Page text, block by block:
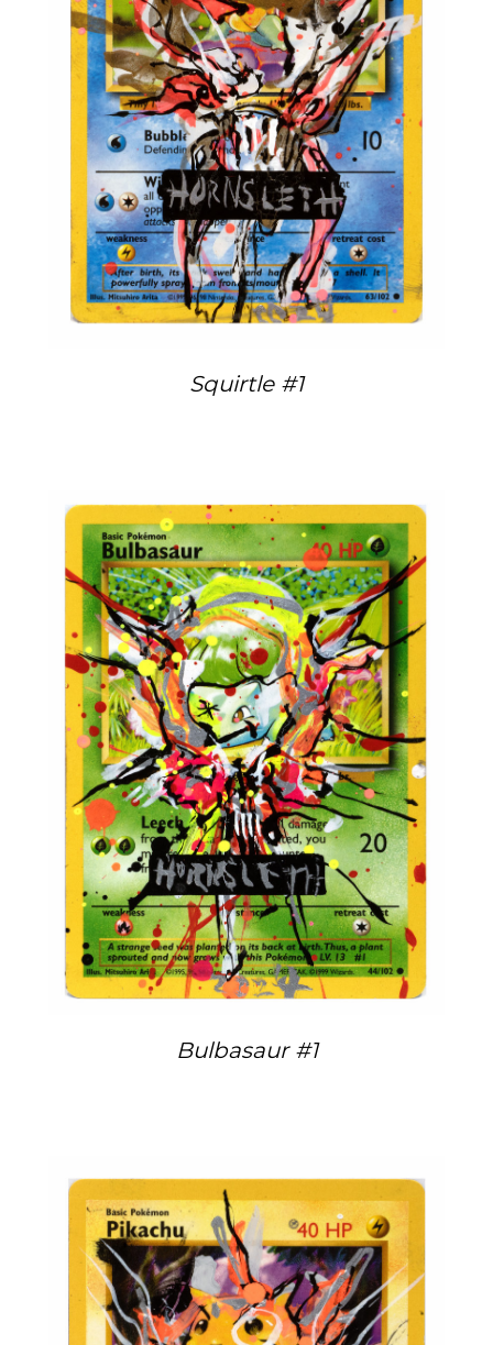
Squirtle #1
Bulbasaur #1